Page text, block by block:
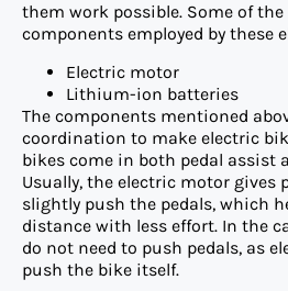
them work possible. Some of
components employed by these
Electric motor
Lithium-ion batteries
The components mentioned
coordination to make electric
bikes come in both pedal assist
Usually, the electric motor gives
slightly push the pedals, which
distance with less effort. In the
do not need to push pedals, as
push the bike itself.